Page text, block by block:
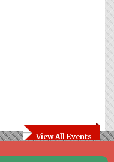
View All Events